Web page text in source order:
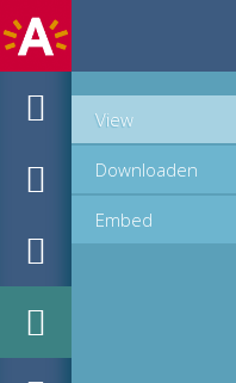
View
Downloaden
Embed